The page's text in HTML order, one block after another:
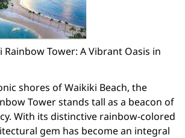
Tower: A Vibrant Oasis in
shores of Waikiki Beach, the
Tower stands tall as a beacon of
With its distinctive rainbow-colored
gem has become an integral